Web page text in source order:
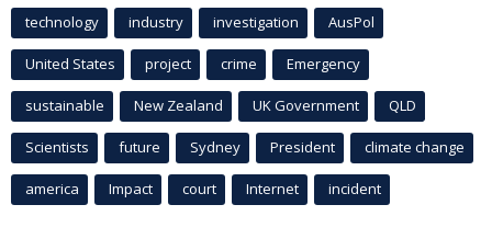
technology industry investigation AusPol
United States project crime Emergency
sustainable New Zealand UK Government QLD
Scientists future Sydney President climate change
america Impact court Internet incident